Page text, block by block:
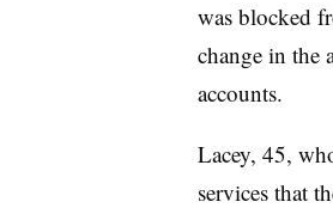
was blocked
change in the
accounts.
Lacey, 45,
services that